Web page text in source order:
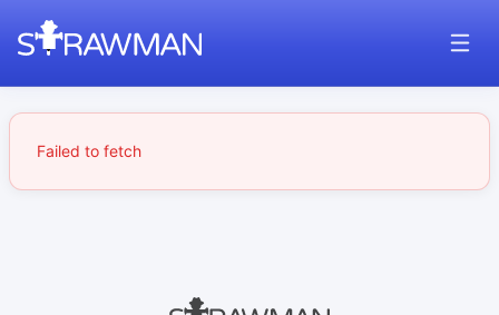
Failed to fetch